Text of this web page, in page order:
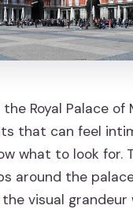
Royal Palace
that can feel
what to look for.
around the
visual